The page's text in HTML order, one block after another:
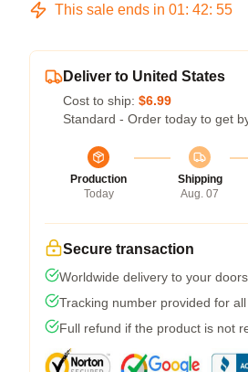
This sale ends in 01: 42: 54
Deliver to United States
Cost to ship: $6.99
Standard - Order today to get
Production
Today
Shipping
Aug. 07
Secure transaction
Worldwide delivery to your
Tracking number provided for
Full refund if the product is not